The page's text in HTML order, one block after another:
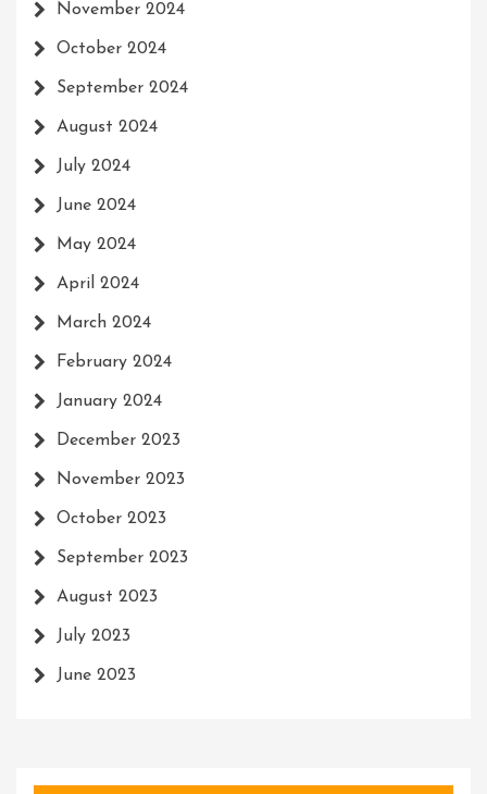
November 2024
October 2024
September 2024
August 2024
July 2024
June 2024
May 2024
April 2024
March 2024
February 2024
January 2024
December 2023
November 2023
October 2023
September 2023
August 2023
July 2023
June 2023